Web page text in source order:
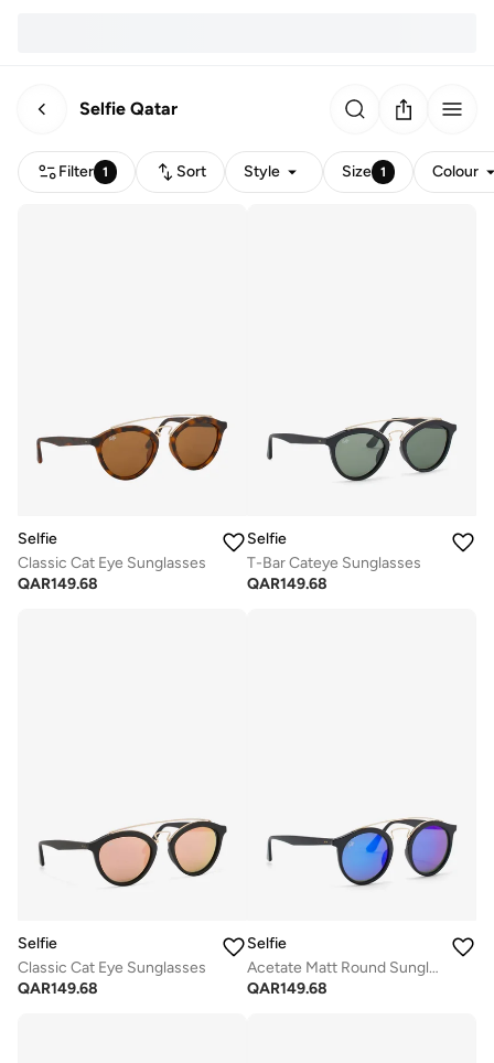
Selfie Qatar
Filter 1 Sort Style Size 1 Colour
Selfie
Classic Cat Eye Sunglasses
QAR149.68
Selfie
T-Bar Cateye Sunglasses
QAR149.68
Selfie
Classic Cat Eye Sunglasses
QAR149.68
Selfie
Acetate Matt Round Sunglasses
QAR149.68